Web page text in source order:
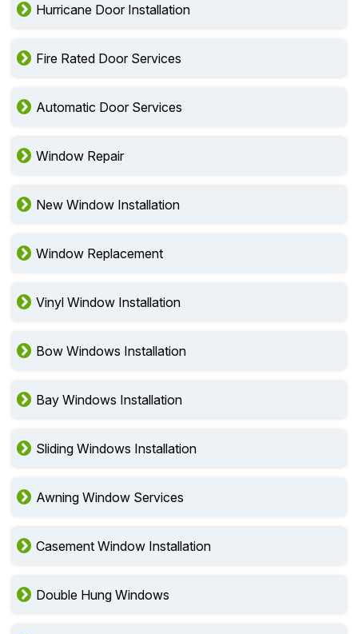
Hurricane Door Installation
Fire Rated Door Services
Automatic Door Services
Window Repair
New Window Installation
Window Replacement
Vinyl Window Installation
Bow Windows Installation
Bay Windows Installation
Sliding Windows Installation
Awning Window Services
Casement Window Installation
Double Hung Windows